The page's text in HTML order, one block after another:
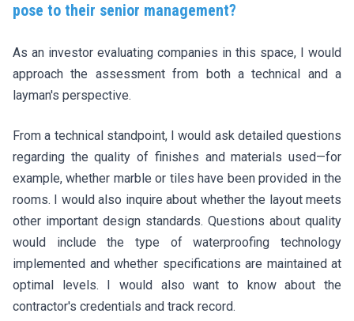
pose to their senior management?
As an investor evaluating companies in this space, I would
approach the assessment from both a technical and a
layman's perspective.
From a technical standpoint, I would ask detailed questions
regarding the quality of finishes and materials used—for
example, whether marble or tiles have been provided in the
rooms. I would also inquire about whether the layout meets
other important design standards. Questions about quality
would include the type of waterproofing technology
implemented and whether specifications are maintained at
optimal levels. I would also want to know about the
contractor's credentials and track record.